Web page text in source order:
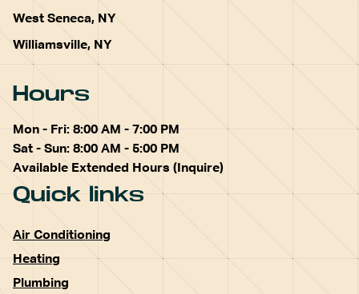
West Seneca, NY
Williamsville, NY
Hours
Mon - Fri: 8:00 AM - 7:00 PM
Sat - Sun: 8:00 AM - 5:00 PM
Available Extended Hours (Inquire)
Quick links
Air Conditioning
Heating
Plumbing